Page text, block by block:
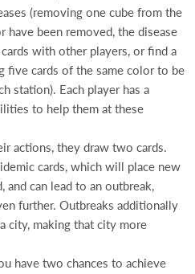
(removing one cube from the
have been removed, the disease
with other players, or find a
five cards of the same color to be
station). Each player has a
to help them at these
actions, they draw two cards.
cards, which will place new
and can lead to an outbreak,
further. Outbreaks additionally
city, making that city more
have two chances to achieve